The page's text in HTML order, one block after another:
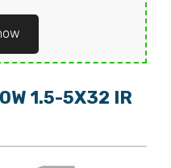
1.5-5X32 IR